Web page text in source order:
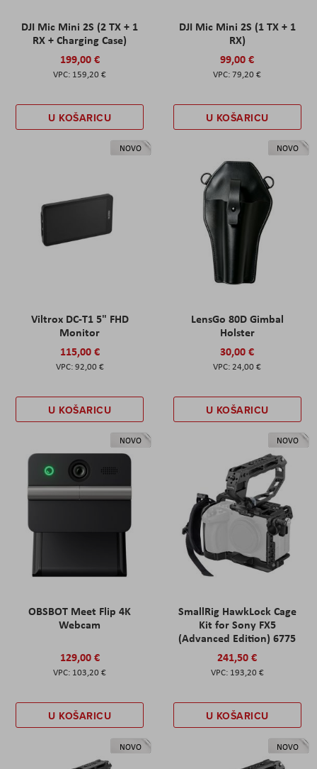
DJI Mic Mini 2S (2 TX + 1
RX + Charging Case)
199,00 €
159,20 €
U KOŠARICU
DJI Mic Mini 2S (1 TX + 1
RX)
99,00 €
79,20 €
U KOŠARICU
NOVO
Viltrox DC-T1 5" FHD
Monitor
115,00 €
92,00 €
U KOŠARICU
NOVO
LensGo 80D Gimbal
Holster
30,00 €
24,00 €
U KOŠARICU
NOVO
OBSBOT Meet Flip 4K
Webcam
129,00 €
103,20 €
U KOŠARICU
NOVO
SmallRig HawkLock Cage
Kit for Sony FX5
(Advanced Edition) 6775
241,50 €
193,20 €
U KOŠARICU
NOVO NOVO